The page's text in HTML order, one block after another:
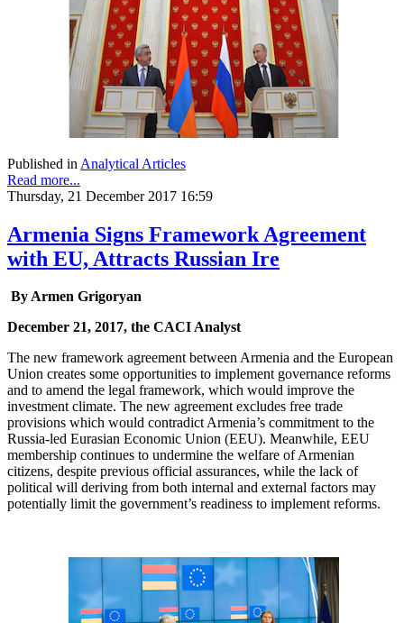
Published in Analytical Articles
Read more...
Thursday, 21 December 2017 16:59
Armenia Signs Framework Agreement
with EU, Attracts Russian Ire
By Armen Grigoryan
December 21, 2017, the CACI Analyst
The new framework agreement between Armenia and the European
Union creates some opportunities to implement governance reforms
and to amend the legal framework, which would improve the
investment climate. The new agreement excludes free trade
provisions which would contradict Armenia’s commitment to the
Russia-led Eurasian Economic Union (EEU). Meanwhile, EEU
membership continues to undermine the welfare of Armenian
citizens, despite previous official assurances, while the lack of
political will deriving from both internal and external factors may
potentially limit the government’s readiness to implement reforms.